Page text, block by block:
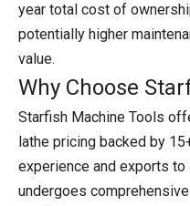
year total cost of
potentially higher
value.
Why Choose
Starfish Machine Tools
lathe pricing backed by
experience and exports to
undergoes